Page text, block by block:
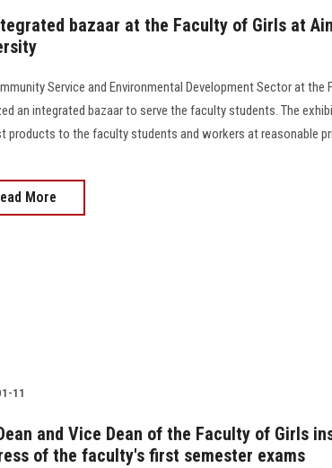
bazaar at the Faculty of Girls at
Service and Environmental Development Sector at the
an integrated bazaar to serve the faculty students. The
products to the faculty students and workers at reasonable
More
11
and Vice Dean of the Faculty of Girls
of the faculty's first semester exams